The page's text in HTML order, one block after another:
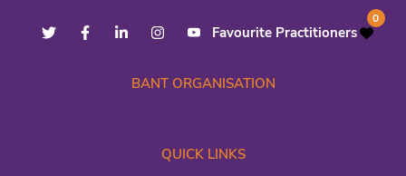
Favourite Practitioners
0
BANT ORGANISATION
QUICK LINKS